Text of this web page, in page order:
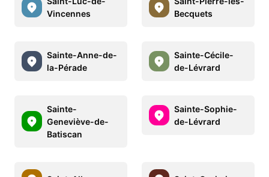
Vincennes
Becquets
Sainte-Anne-de-
la-Pérade
Sainte-Cécile-
de-Lévrard
Sainte-
Geneviève-de-
Batiscan
Sainte-Sophie-
de-Lévrard